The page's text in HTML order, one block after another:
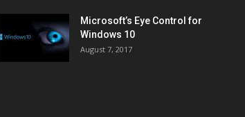
Microsoft’s Eye Control for
Windows 10
August 7, 2017